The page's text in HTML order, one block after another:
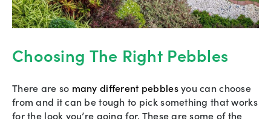
Choosing The Right Pebbles
There are so many different pebblesyou can choose
from and it can be tough to pick something that works
for the look you’re going for. These are some of the